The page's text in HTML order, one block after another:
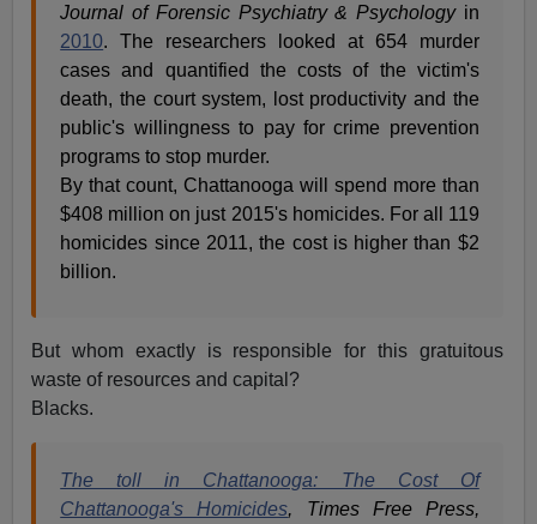
Journal of Forensic Psychiatry & Psychologyin
2010. The researchers looked at 654 murder
cases and quantified the costs of the victim's
death, the court system, lost productivity and the
public's willingness to pay for crime prevention
programs to stop murder.
By that count, Chattanooga will spend more than
$408 million on just 2015's homicides. For all 119
homicides since 2011, the cost is higher than $2
billion.
But whom exactly is responsible for this gratuitous
waste of resources and capital?
Blacks.
The toll in Chattanooga: The Cost Of
Chattanooga's Homicides, Times Free Press,